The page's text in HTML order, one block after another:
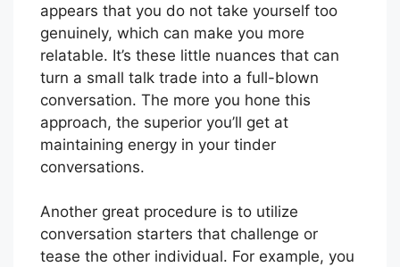
appears that you do not take yourself too
genuinely, which can make you more
relatable. It’s these little nuances that can
turn a small talk trade into a full-blown
conversation. The more you hone this
approach, the superior you’ll get at
maintaining energy in your tinder
conversations.
Another great procedure is to utilize
conversation starters that challenge or
tease the other individual. For example, you